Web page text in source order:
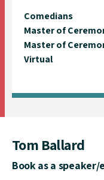
Comedians
Master of
Master of
Virtual
Tom Ballard
Book as a